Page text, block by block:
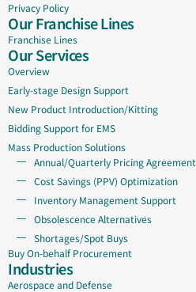
Privacy Policy
Our Franchise Lines
Franchise Lines
Our Services
Overview
Early-stage Design Support
New Product Introduction/Kitting
Bidding Support for EMS
Mass Production Solutions
Annual/Quarterly Pricing Agreement
Cost Savings (PPV) Optimization
Inventory Management Support
Obsolescence Alternatives
Shortages/Spot Buys
Buy On-behalf Procurement
Industries
Aerospace and Defense